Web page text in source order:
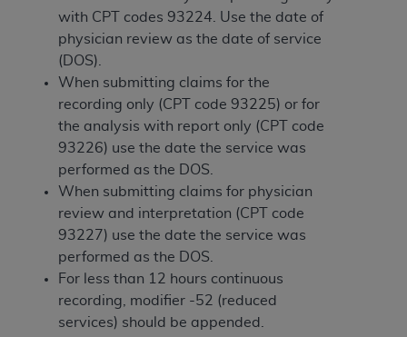
with CPT codes 93224. Use the date of
physician review as the date of service
(DOS).
When submitting claims for the
recording only (CPT code 93225) or for
the analysis with report only (CPT code
93226) use the date the service was
performed as the DOS.
When submitting claims for physician
review and interpretation (CPT code
93227) use the date the service was
performed as the DOS.
For less than 12 hours continuous
recording, modifier -52 (reduced
services) should be appended.
Agreement. You acknowledge that theADA
holds all copyright, trademark, and other rights
in CDT. You shall not remove, alter, or obscure
anyADAcopyright notices or other proprietary
rights notices included in the materials.
Any use not authorized herein is prohibited,
including by way of illustration and not by way
of limitation, making copies of CDT for resale
and/or license, distributing to commercial third-
parties outputs in which the CDT is embedded
but not directly accessible but the output relies
on the embedded CDT (e.g. Artificial Intelligence
outputs), transferring copies of CDT to any party
not bound by this Agreement, creating any